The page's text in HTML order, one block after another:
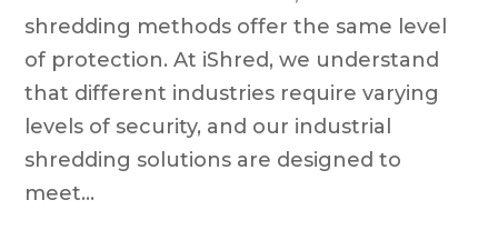
shredding methods offer the same level
of protection. At iShred, we understand
that different industries require varying
levels of security, and our industrial
shredding solutions are designed to
meet...